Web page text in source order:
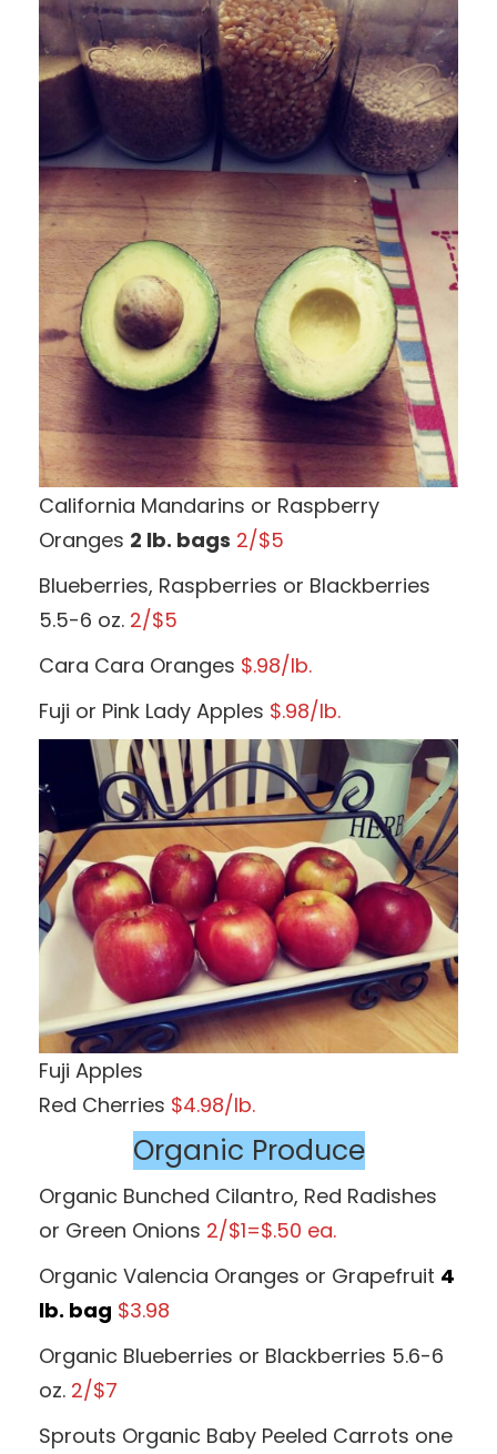
California Mandarins or Raspberry
Oranges 2 lb. bags 2/$5
Blueberries, Raspberries or Blackberries
5.5-6 oz. 2/$5
Cara Cara Oranges $.98/lb.
Fuji or Pink Lady Apples $.98/lb.
Fuji Apples
Red Cherries $4.98/lb.
Organic Produce
Organic Bunched Cilantro, Red Radishes
or Green Onions 2/$1=$.50 ea.
Organic Valencia Oranges or Grapefruit 4
lb. bag $3.98
Organic Blueberries or Blackberries 5.6-6
oz. 2/$7
Sprouts Organic Baby Peeled Carrots one